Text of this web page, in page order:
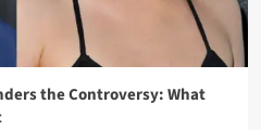
the Controversy: What